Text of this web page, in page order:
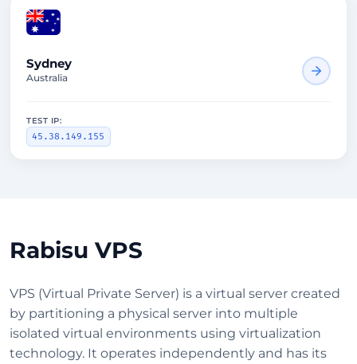
Sydney
Australia
TEST IP:
45.38.149.155
Rabisu VPS
VPS (Virtual Private Server) is a virtual server created
by partitioning a physical server into multiple
isolated virtual environments using virtualization
technology. It operates independently and has its